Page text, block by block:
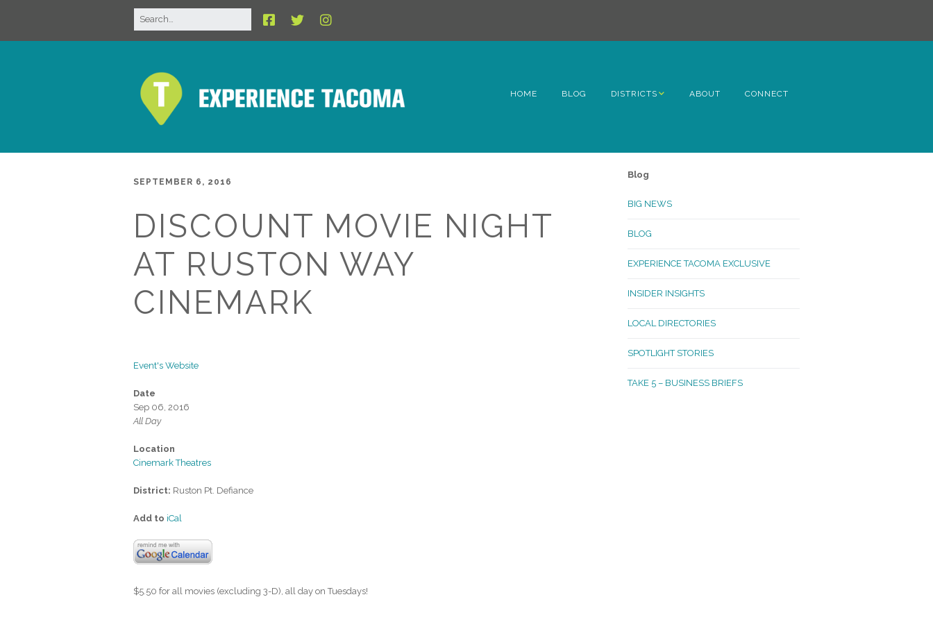
HOME BLOG DISTRICTS
Lincoln
McKinley
Oakland Madrona
ABOUT CONNECT
SEPTEMBER 6, 2016
DISCOUNT MOVIE NIGHT
AT RUSTON WAY
CINEMARK
Event's Website
Date
Sep 06, 2016
All Day
Location
Cinemark Theatres
District: Ruston Pt. Defiance
Add to iCal
$5.50 for all movies (excluding 3-D), all day on Tuesdays!
Blog
BIG NEWS
BLOG
EXPERIENCE TACOMA EXCLUSIVE
INSIDER INSIGHTS
LOCAL DIRECTORIES
SPOTLIGHT STORIES
TAKE 5 – BUSINESS BRIEFS